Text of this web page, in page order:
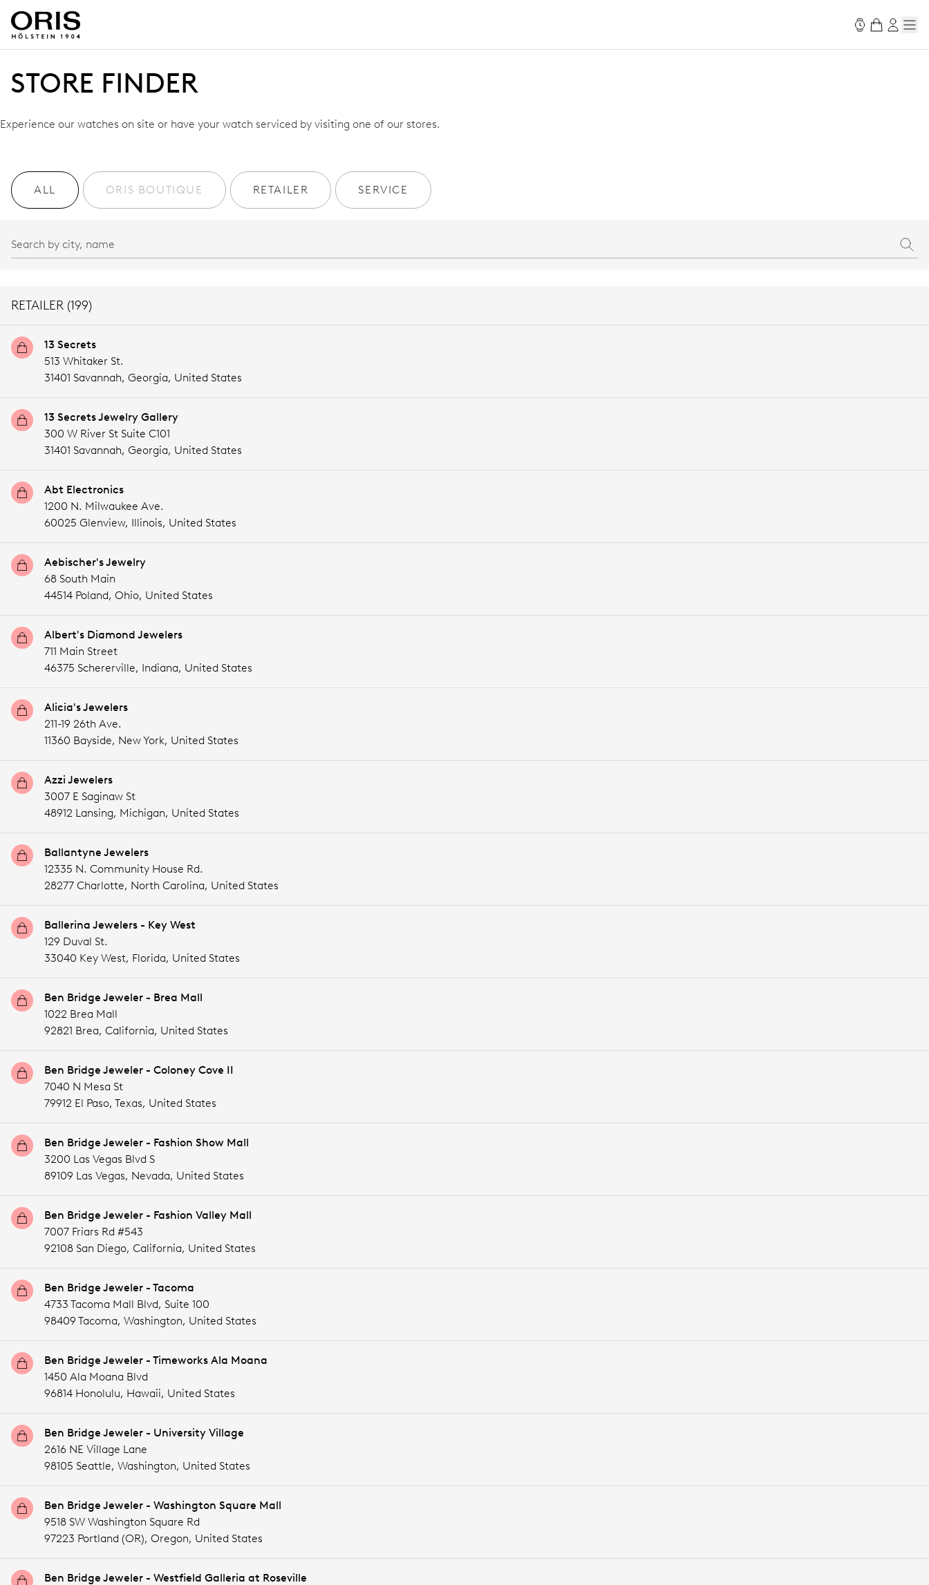
STORE FINDER
Experience our watches on site or have your watch serviced by visiting one of our stores.
ALL ORIS BOUTIQUE RETAILER SERVICE
RETAILER (199)
13 Secrets
513 Whitaker St.
31401 Savannah, Georgia, United States
13 Secrets Jewelry Gallery
300 W River St Suite C101
31401 Savannah, Georgia, United States
Abt Electronics
1200 N. Milwaukee Ave.
60025 Glenview, Illinois, United States
Aebischer's Jewelry
68 South Main
44514 Poland, Ohio, United States
Albert's Diamond Jewelers
711 Main Street
46375 Schererville, Indiana, United States
Alicia's Jewelers
211-19 26th Ave.
11360 Bayside, New York, United States
Azzi Jewelers
3007 E Saginaw St
48912 Lansing, Michigan, United States
Ballantyne Jewelers
12335 N. Community House Rd.
28277 Charlotte, North Carolina, United States
Ballerina Jewelers - Key West
129 Duval St.
33040 Key West, Florida, United States
Ben Bridge Jeweler - Brea Mall
1022 Brea Mall
92821 Brea, California, United States
Ben Bridge Jeweler - Coloney Cove II
7040 N Mesa St
79912 El Paso, Texas, United States
Ben Bridge Jeweler - Fashion Show Mall
3200 Las Vegas Blvd S
89109 Las Vegas, Nevada, United States
Ben Bridge Jeweler - Fashion Valley Mall
7007 Friars Rd #543
92108 San Diego, California, United States
Ben Bridge Jeweler - Tacoma
4733 Tacoma Mall Blvd, Suite 100
98409 Tacoma, Washington, United States
Ben Bridge Jeweler - Timeworks Ala Moana
1450 Ala Moana Blvd
96814 Honolulu, Hawaii, United States
Ben Bridge Jeweler - University Village
2616 NE Village Lane
98105 Seattle, Washington, United States
Ben Bridge Jeweler - Washington Square Mall
9518 SW Washington Square Rd
97223 Portland (OR), Oregon, United States
Ben Bridge Jeweler - Westfield Galleria at Roseville